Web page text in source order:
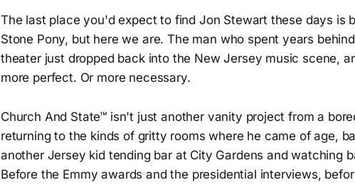
The last place you'd expect to find Jon Stewart these days is
Stone Pony, but here we are. The man who spent years
theater just dropped back into the New Jersey music scene,
more perfect. Or more necessary.
Church And State™ isn't just another vanity project from a
returning to the kinds of gritty rooms where he came of age,
another Jersey kid tending bar at City Gardens and watching
Before the Emmy awards and the presidential interviews,